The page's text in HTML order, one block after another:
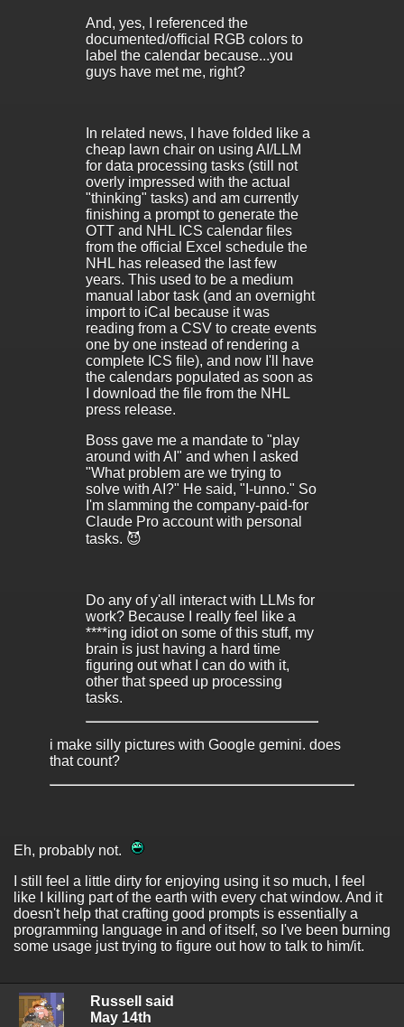
And, yes, I referenced the
documented/official RGB colors to
label the calendar because...you
guys have met me, right?
In related news, I have folded like a
cheap lawn chair on using AI/LLM
for data processing tasks (still not
overly impressed with the actual
"thinking" tasks) and am currently
finishing a prompt to generate the
OTT and NHL ICS calendar files
from the official Excel schedule the
NHL has released the last few
years. This used to be a medium
manual labor task (and an overnight
import to iCal because it was
reading from a CSV to create events
one by one instead of rendering a
complete ICS file), and now I'll have
the calendars populated as soon as
I download the file from the NHL
press release.
Boss gave me a mandate to "play
around with AI" and when I asked
"What problem are we trying to
solve with AI?" He said, "I-unno." So
I'm slamming the company-paid-for
Claude Pro account with personal
tasks. 😈
Do any of y'all interact with LLMs for
work? Because I really feel like a
****ing idiot on some of this stuff, my
brain is just having a hard time
figuring out what I can do with it,
other that speed up processing
tasks.
i make silly pictures with Google gemini. does
that count?
Eh, probably not.
I still feel a little dirty for enjoying using it so much, I feel
like I killing part of the earth with every chat window. And it
doesn't help that crafting good prompts is essentially a
programming language in and of itself, so I've been burning
some usage just trying to figure out how to talk to him/it.
Russell said
May 14th